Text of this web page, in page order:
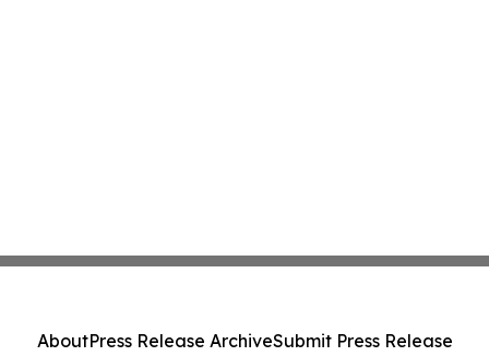
AboutPress Release ArchiveSubmit Press Release